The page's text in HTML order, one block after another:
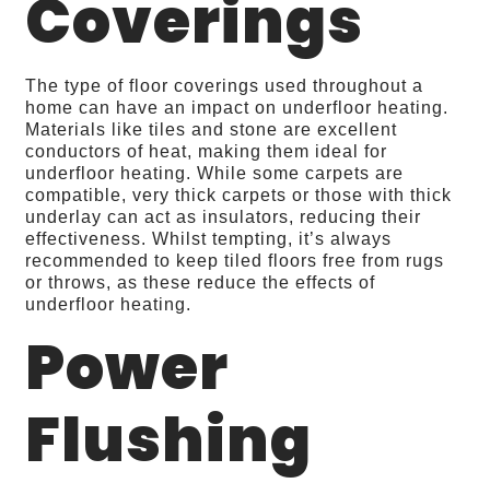
Coverings
The type of floor coverings used throughout a
home can have an impact on underfloor heating.
Materials like tiles and stone are excellent
conductors of heat, making them ideal for
underfloor heating. While some carpets are
compatible, very thick carpets or those with thick
underlay can act as insulators, reducing their
effectiveness. Whilst tempting, it’s always
recommended to keep tiled floors free from rugs
or throws, as these reduce the effects of
underfloor heating.
Power
Flushing